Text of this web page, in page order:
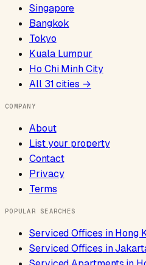
Singapore
Bangkok
Tokyo
Kuala Lumpur
Ho Chi Minh City
All 31cities →
COMPANY
About
List your property
Contact
Privacy
Terms
POPULAR SEARCHES
Serviced Offices inHong
Serviced Offices in